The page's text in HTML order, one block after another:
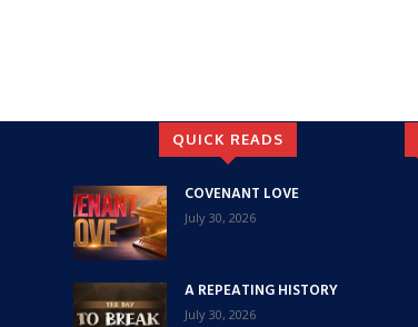
QUICK READS
COVENANT LOVE
July 30, 2026
A REPEATING HISTORY
July 30, 2026